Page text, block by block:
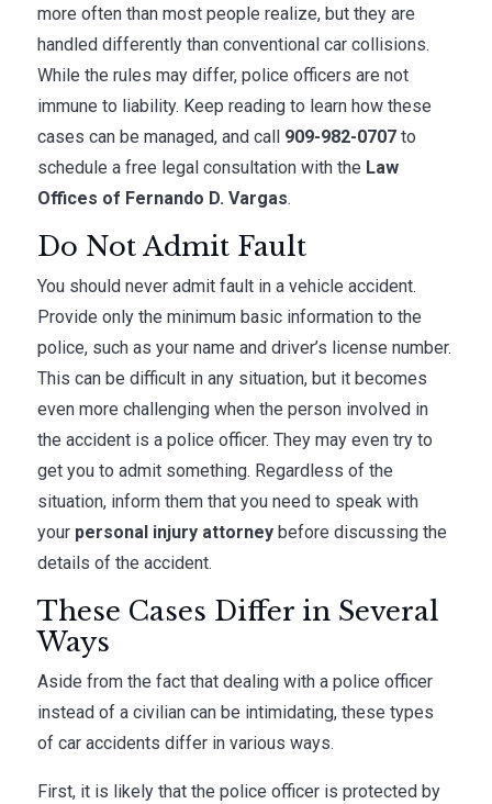
more often than most people realize, but they are
handled differently than conventional car collisions.
While the rules may differ, police officers are not
immune to liability. Keep reading to learn how these
cases can be managed, and call 909-982-0707 to
schedule a free legal consultation with the Law
Offices of Fernando D. Vargas.
Do Not Admit Fault
You should never admit fault in a vehicle accident.
Provide only the minimum basic information to the
police, such as your name and driver’s license number.
This can be difficult in any situation, but it becomes
even more challenging when the person involved in
the accident is a police officer. They may even try to
get you to admit something. Regardless of the
situation, inform them that you need to speak with
your personal injury attorney before discussing the
details of the accident.
These Cases Differ in Several
Ways
Aside from the fact that dealing with a police officer
instead of a civilian can be intimidating, these types
of car accidents differ in various ways.
First, it is likely that the police officer is protected by